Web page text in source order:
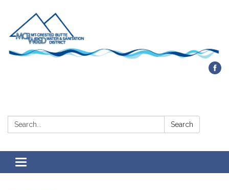
Search: Search
Toggle navigation